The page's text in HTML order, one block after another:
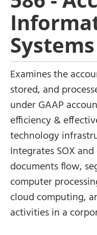
Systems
Examines the
stored, and
under GAAP
efficiency &
technology
Integrates SOX
documents flow,
computer
cloud computing,
activities in a